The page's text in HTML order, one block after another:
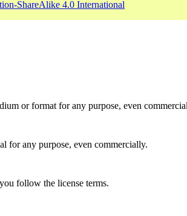
ShareAlike 4.0 International
or format for any purpose, even
for any purpose, even commercially.
follow the license terms.